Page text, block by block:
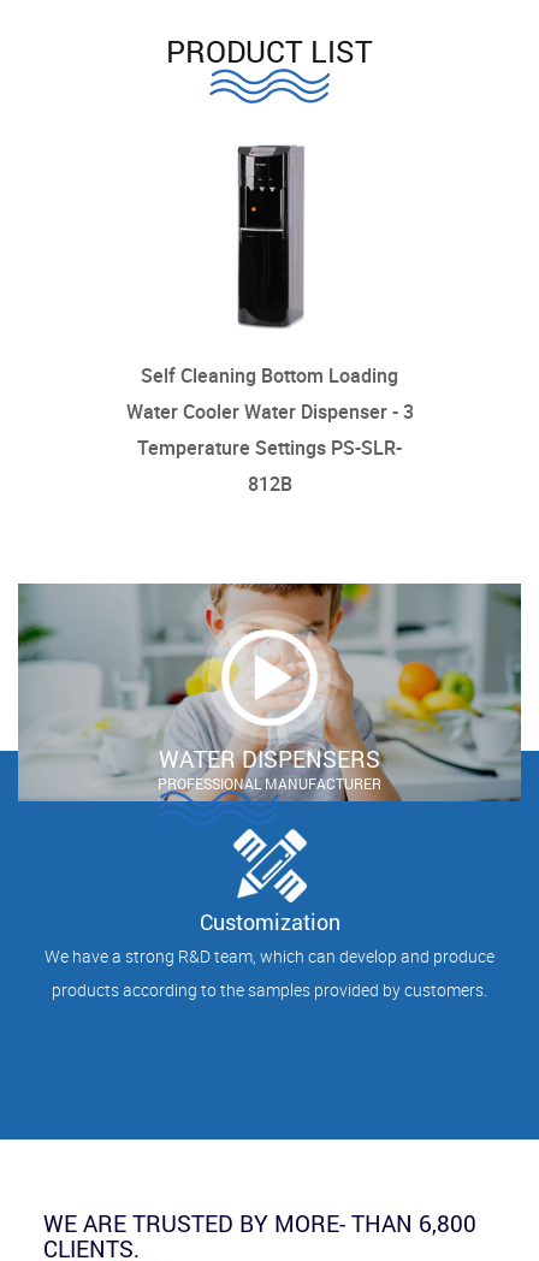
PRODUCT LIST
Self Cleaning Bottom Loading
Water Cooler Water Dispenser - 3
Temperature Settings PS-SLR-
812B
WATER DISPENSERS
PROFESSIONAL MANUFACTURER
Customization
We have a strong R&D team, which can develop and produce
products according to the samples provided by customers.
WE ARE TRUSTED BY MORE- THAN 6,800
CLIENTS.